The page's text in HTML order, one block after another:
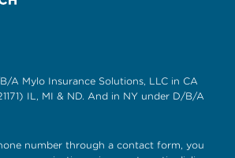
A Mylo Insurance Solutions, LLC in CA
IL, MI & ND. And in NY under D/B/A
number through a contact form, you